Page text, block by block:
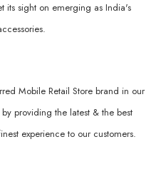
its sight on emerging as India's
Mobile Retail Store brand in our
providing the latest & the best
experience to our customers.